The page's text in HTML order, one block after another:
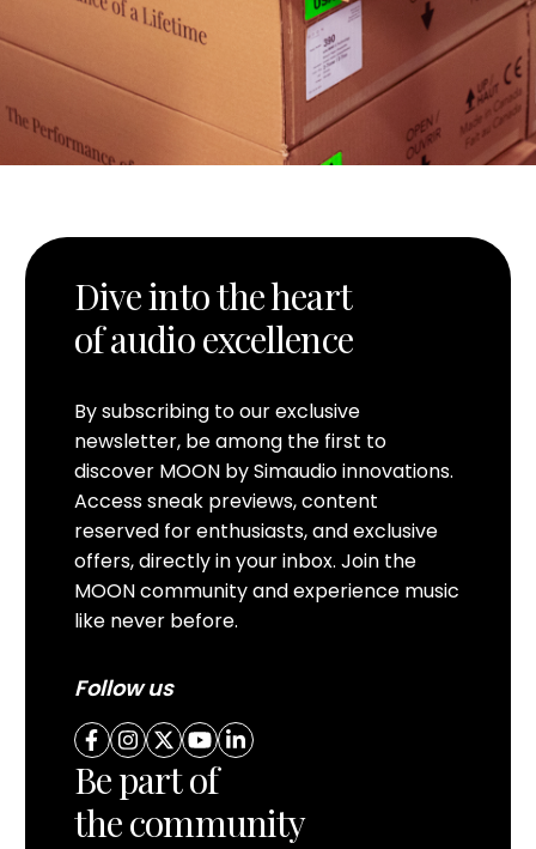
Dive into the heart
of audio excellence
By subscribing to our exclusive
newsletter, be among the first to
discover MOON by Simaudio innovations.
Access sneak previews, content
reserved for enthusiasts, and exclusive
offers, directly in your inbox. Join the
MOON community and experience music
like never before.
Follow us
Be part of
the community